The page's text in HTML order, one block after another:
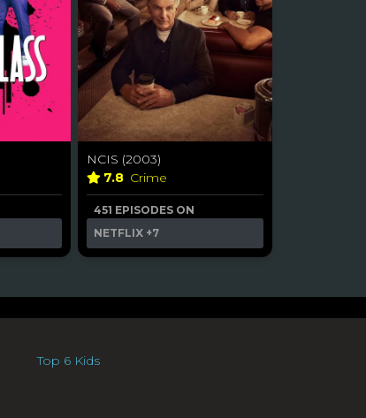
NCIS (2003)
7.8 Crime
451 EPISODES ON
NETFLIX +7
Top 6 Kids